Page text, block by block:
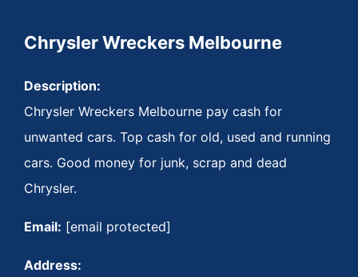
Chrysler Wreckers Melbourne
Description:
Chrysler Wreckers Melbourne pay cash for
unwanted cars. Top cash for old, used and running
cars. Good money for junk, scrap and dead
Chrysler.
Email: [email protected]
Address: